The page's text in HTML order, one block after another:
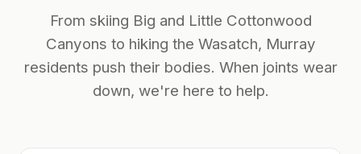
From skiing Big and Little Cottonwood
Canyons to hiking the Wasatch, Murray
residents push their bodies. When joints wear
down, we're here to help.